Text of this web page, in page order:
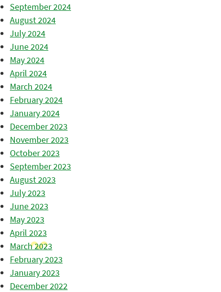
September 2024
August 2024
July 2024
June 2024
May 2024
April 2024
March 2024
February 2024
January 2024
December 2023
November 2023
October 2023
September 2023
August 2023
July 2023
June 2023
May 2023
April 2023
March 2023
February 2023
January 2023
December 2022